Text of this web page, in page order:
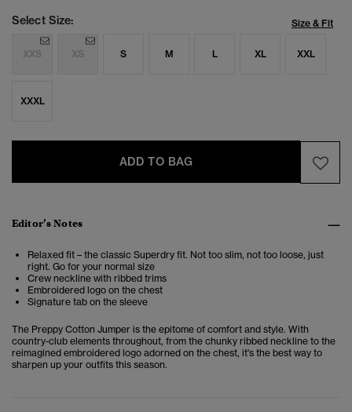
Select Size: Size & Fit
XXS XS S M L XL XXL
XXXL
ADD TO BAG
Editor’s Notes
Relaxed fit – the classic Superdry fit. Not too slim, not too loose, just
right. Go for your normal size
Crew neckline with ribbed trims
Embroidered logo on the chest
Signature tab on the sleeve
The Preppy Cotton Jumper is the epitome of comfort and style. With
country-club elements throughout, from the chunky ribbed neckline to the
reimagined embroidered logo adorned on the chest, it's the best way to
sharpen up your outfits this season.